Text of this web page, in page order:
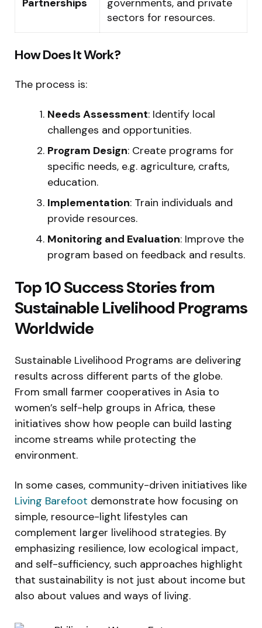
sectors for resources.
How Does It Work?
The process is:
Needs Assessment: Identify local
challenges and opportunities.
Program Design: Create programs for
specific needs, e.g. agriculture, crafts,
education.
Implementation: Train individuals and
provide resources.
Monitoring and Evaluation: Improve the
program based on feedback and results.
Top 10 Success Stories from
Sustainable Livelihood Programs
Worldwide
Sustainable Livelihood Programs are delivering
results across different parts of the globe.
From small farmer cooperatives in Asia to
women’s self-help groups in Africa, these
initiatives show how people can build lasting
income streams while protecting the
environment.
In some cases, community-driven initiatives like
Living Barefoot demonstrate how focusing on
simple, resource-light lifestyles can
complement larger livelihood strategies. By
emphasizing resilience, low ecological impact,
and self-sufficiency, such approaches highlight
that sustainability is not just about income but
also about values and ways of living.